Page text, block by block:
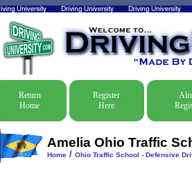
Return
Home
Register
Here
Amelia Ohio Traffic
Home/ Ohio Traffic School - Defensive